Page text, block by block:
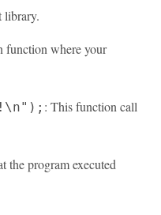
library.
function where your
: This function call
the program executed